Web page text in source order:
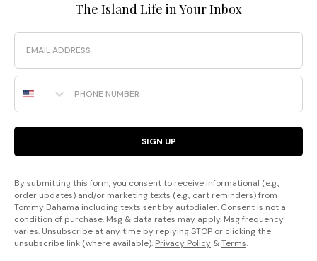
The Island Life in Your Inbox
Email
Phone Number
SIGN UP
By submitting this form, you consent to receive informational (e.g.,
order updates) and/or marketing texts (e.g., cart reminders) from
Tommy Bahama including texts sent by autodialer. Consent is not a
condition of purchase. Msg & data rates may apply. Msg frequency
varies. Unsubscribe at any time by replying STOP or clicking the
unsubscribe link (where available). Privacy Policy &Terms.